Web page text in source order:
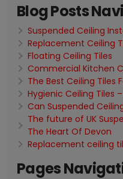
Blog Posts
Suspended Ceiling
Replacement Ceiling
Floating Ceiling Tiles
Commercial Kitchen
The Best Ceiling Tiles
Hygienic Ceiling Tiles
Can Suspended
The future of UK
The Heart Of Devon
Replacement ceiling
Pages